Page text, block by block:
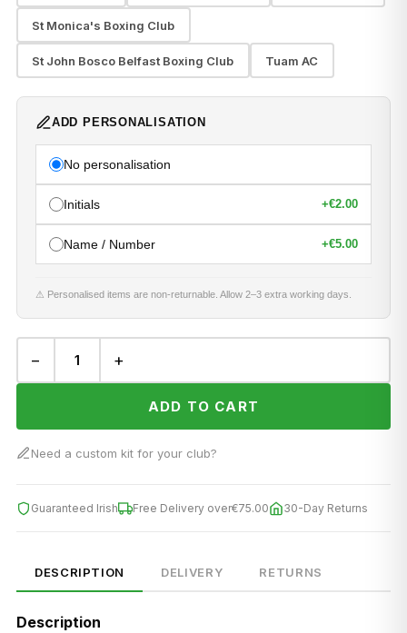
St Monica's Boxing Club
St John Bosco Belfast Boxing Club Tuam AC
ADD PERSONALISATION
No personalisation
Initials +€2.00
Name / Number +€5.00
⚠ Personalised items are non-returnable. Allow 2–3 extra working days.
− +
ADD TO CART
Need a custom kit for your club?
Guaranteed Irish Free Delivery over€75.00 30-Day Returns
DESCRIPTION DELIVERY RETURNS
Description
XS 82–86 66–70 88–92